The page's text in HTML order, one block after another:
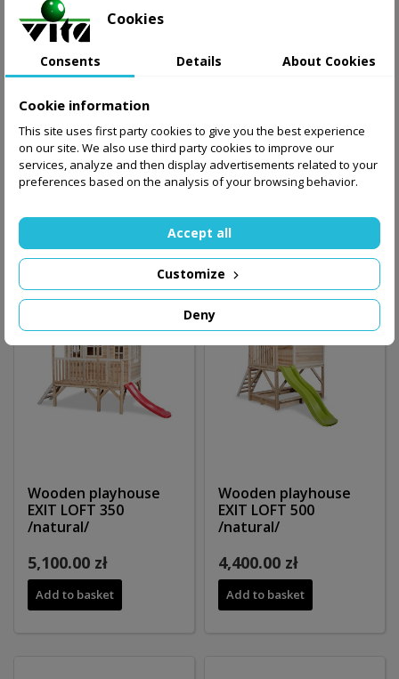
Wooden playhouse
EXIT LOFT 350 /gray/
5,100.00 zł
Wooden playhouse
EXIT LOFT 350 /red/
5,100.00 zł
Wooden playhouse
EXIT LOFT 350
/natural/
5,100.00 zł
Add to basket
Wooden playhouse
EXIT LOFT 500
/natural/
4,400.00 zł
Add to basket
Cookies
Consents Details About Cookies
Cookie information
This site uses first party cookies to give you the best experience
on our site. We also use third party cookies to improve our
services, analyze and then display advertisements related to your
preferences based on the analysis of your browsing behavior.
Deny
Customize
Accept all